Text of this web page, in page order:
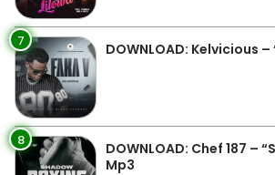
7 DOWNLOAD: Kelvicious –
8
DOWNLOAD: Chef 187 –
Mp3